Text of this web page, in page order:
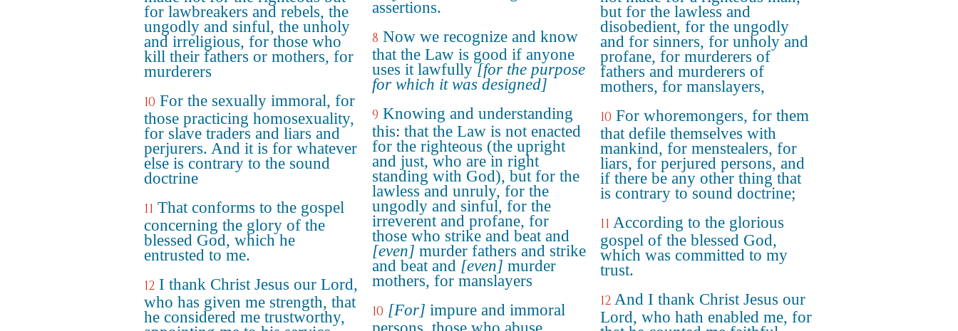
for lawbreakers and rebels, the
ungodly and sinful, the unholy
and irreligious, for those who
kill their fathers or mothers, for
murderers
10 For the sexually immoral, for
those practicing homosexuality,
for slave traders and liars and
perjurers. And it is for whatever
else is contrary to the sound
doctrine
11 That conforms to the gospel
concerning the glory of the
blessed God, which he
entrusted to me.
12 I thank Christ Jesus our Lord,
who has given me strength, that
he considered me trustworthy,
assertions.
8 Now we recognize and know
that the Law is good if anyone
uses it lawfully[for the purpose
for which it was designed]
9 Knowing and understanding
this: that the Law is not enacted
for the righteous (the upright
and just, who are in right
standing with God), but for the
lawless and unruly, for the
ungodly and sinful, for the
irreverent and profane, for
those who strike and beat and
[even] murder fathers and strike
and beat and [even] murder
mothers, for manslayers
10 [For] impure and immoral
but for the lawless and
disobedient, for the ungodly
and for sinners, for unholy and
profane, for murderers of
fathers and murderers of
mothers, for manslayers,
10 For whoremongers, for them
that defile themselves with
mankind, for menstealers, for
liars, for perjured persons, and
if there be any other thing that
is contrary to sound doctrine;
11 According to the glorious
gospel of the blessed God,
which was committed to my
trust.
12 And I thank Christ Jesus our
Lord, who hath enabled me, for